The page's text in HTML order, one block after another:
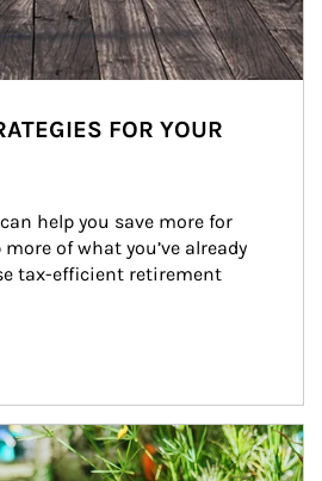
FOR YOUR
help you save more for
of what you’ve already
tax-efficient retirement